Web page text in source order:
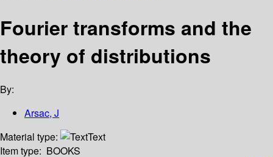
Fourier transforms and the
theory of distributions
By:
Arsac, J
Material type:
Text
Item type: BOOKS